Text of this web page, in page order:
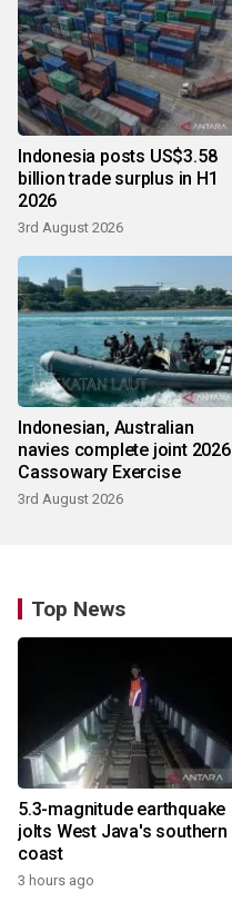
Indonesia posts US$3.58
billion trade surplus in H1
2026
3rd August 2026
Indonesian, Australian
navies complete joint 2026
Cassowary Exercise
3rd August 2026
Top News
5.3-magnitude earthquake
jolts West Java's southern
coast
3 hours ago